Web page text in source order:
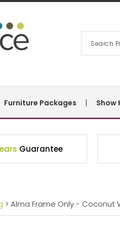
Furniture Packages Show
Guarantee
> Alma Frame Only - Coconut